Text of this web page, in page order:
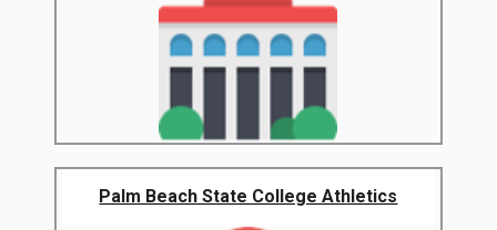
Palm Beach State College Athletics